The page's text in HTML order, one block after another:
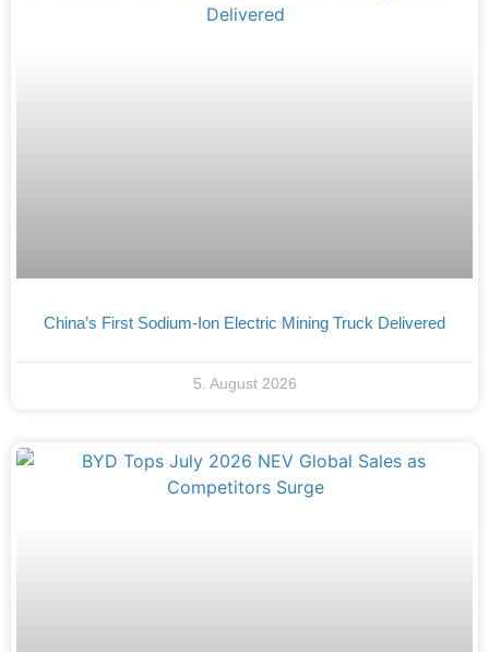
China’s First Sodium-Ion Electric Mining Truck Delivered
5. August 2026